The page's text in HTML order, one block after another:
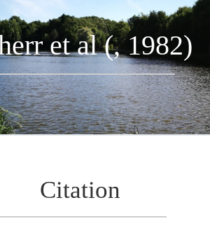
et al (, 1982)
Citation